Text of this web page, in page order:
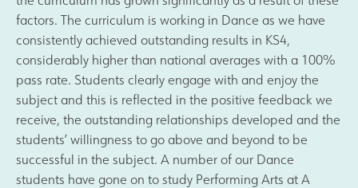
factors. The curriculum is working in Dance as we have
consistently achieved outstanding results in KS4,
considerably higher than national averages with a 100%
pass rate. Students clearly engage with and enjoy the
subject and this is reflected in the positive feedback we
receive, the outstanding relationships developed and the
students’ willingness to go above and beyond to be
successful in the subject. A number of our Dance
students have gone on to study Performing Arts at A